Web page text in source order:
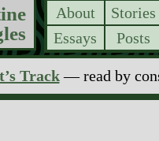
About Stories
Essays
Posts
Track— read by